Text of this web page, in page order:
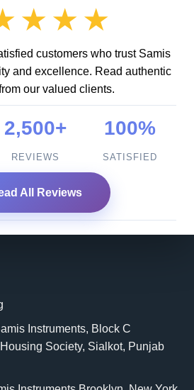
customers who trust Samis
and excellence. Read authentic
our valued clients.
2,500+
REVIEWS
100%
SATISFIED
All Reviews
Instruments, Block C
Society, Sialkot, Punjab